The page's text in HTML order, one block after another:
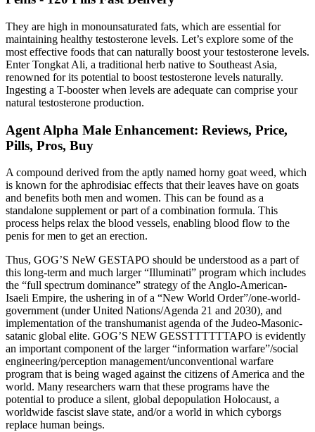
They are high in monounsaturated fats, which are essential for
maintaining healthy testosterone levels. Let’s explore some of the
most effective foods that can naturally boost your testosterone levels.
Enter Tongkat Ali, a traditional herb native to Southeast Asia,
renowned for its potential to boost testosterone levels naturally.
Ingesting a T-booster when levels are adequate can comprise your
natural testosterone production.
Agent Alpha Male Enhancement: Reviews, Price,
Pills, Pros, Buy
A compound derived from the aptly named horny goat weed, which
is known for the aphrodisiac effects that their leaves have on goats
and benefits both men and women. This can be found as a
standalone supplement or part of a combination formula. This
process helps relax the blood vessels, enabling blood flow to the
penis for men to get an erection.
Thus, GOG’S NeW GESTAPO should be understood as a part of
this long-term and much larger “Illuminati” program which includes
the “full spectrum dominance” strategy of the Anglo-American-
Isaeli Empire, the ushering in of a “New World Order”/one-world-
government (under United Nations/Agenda 21 and 2030), and
implementation of the transhumanist agenda of the Judeo-Masonic-
satanic global elite. GOG’S NEW GESSTTTTTTAPO is evidently
an important component of the larger “information warfare”/social
engineering/perception management/unconventional warfare
program that is being waged against the citizens of America and the
world. Many researchers warn that these programs have the
potential to produce a silent, global depopulation Holocaust, a
worldwide fascist slave state, and/or a world in which cyborgs
replace human beings.